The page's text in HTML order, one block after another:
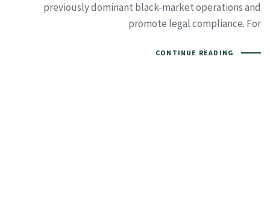
previously dominant black-market operations and
promote legal compliance. For
CONTINUE READING